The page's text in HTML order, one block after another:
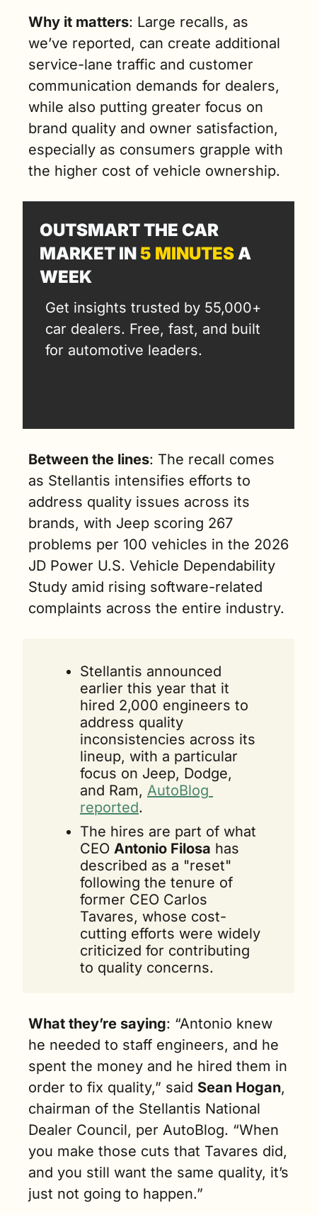
Why it matters: Large recalls, as
we’ve reported, can create additional
service-lane traffic and customer
communication demands for dealers,
while also putting greater focus on
brand quality and owner satisfaction,
especially as consumers grapple with
the higher cost of vehicle ownership.
OUTSMART THE CAR
MARKET IN 5 MINUTES A
WEEK
Get insights trusted by 55,000+
car dealers. Free, fast, and built
for automotive leaders.
Between the lines: The recall comes
as Stellantis intensifies efforts to
address quality issues across its
brands, with Jeep scoring 267
problems per 100 vehicles in the 2026
JD Power U.S. Vehicle Dependability
Study amid rising software-related
complaints across the entire industry.
Stellantis announced
earlier this year that it
hired 2,000 engineers to
address quality
inconsistencies across its
lineup, with a particular
focus on Jeep, Dodge,
and Ram, AutoBlog
reported.
The hires are part of what
CEO Antonio Filosa has
described as a "reset"
following the tenure of
former CEO Carlos
Tavares, whose cost-
cutting efforts were widely
criticized for contributing
to quality concerns.
What they’re saying: “Antonio knew
he needed to staff engineers, and he
spent the money and he hired them in
order to fix quality,” said Sean Hogan,
chairman of the Stellantis National
Dealer Council, per AutoBlog. “When
you make those cuts that Tavares did,
and you still want the same quality, it’s
just not going to happen.”